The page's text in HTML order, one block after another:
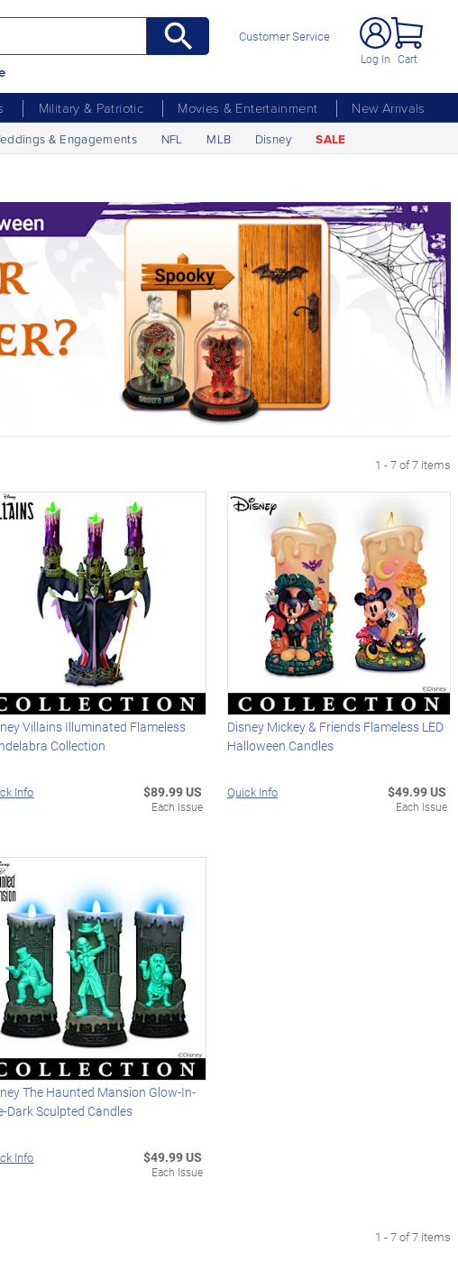
Customer Service
Log In Cart
Military & Patriotic Movies & Entertainment
New Arrivals
& Engagements NFL MLB Disney SALE
1 - 7 of 7 items
Villains Illuminated Flameless
Collection
Info $89.99 US
Each Issue
Disney Mickey & Friends Flameless LED
Halloween Candles
Quick Info $49.99 US
Each Issue
The Haunted Mansion Glow-In-
Dark Sculpted Candles
Info $49.99 US
Each Issue
1 - 7 of 7 items